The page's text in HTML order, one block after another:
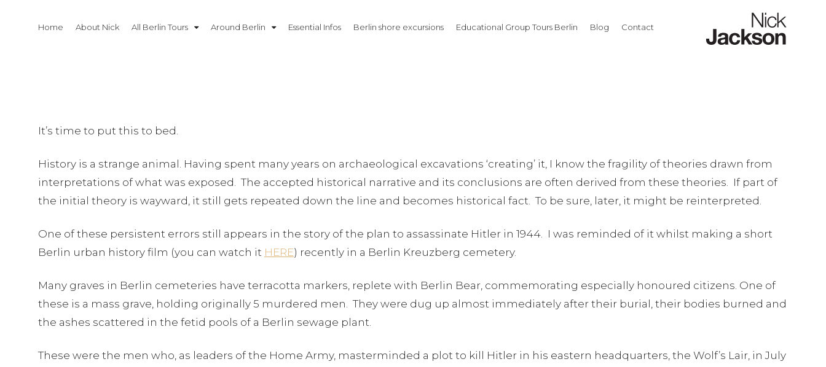
Home About Nick All Berlin Tours Around Berlin Essential Infos Berlin shore excursions Educational Group Tours Berlin Blog Contact
It’s time to put this to bed.
History is a strange animal. Having spent many years on archaeological excavations ‘creating’ it, I know the fragility of theories drawn from
interpretations of what was exposed. The accepted historical narrative and its conclusions are often derived from these theories. If part of
the initial theory is wayward, it still gets repeated down the line and becomes historical fact. To be sure, later, it might be reinterpreted.
One of these persistent errors still appears in the story of the plan to assassinate Hitler in 1944. I was reminded of it whilst making a short
Berlin urban history film (you can watch it HERE) recently in a Berlin Kreuzberg cemetery.
Many graves in Berlin cemeteries have terracotta markers, replete with Berlin Bear, commemorating especially honoured citizens. One of
these is a mass grave, holding originally 5 murdered men. They were dug up almost immediately after their burial, their bodies burned and
the ashes scattered in the fetid pools of a Berlin sewage plant.
These were the men who, as leaders of the Home Army, masterminded a plot to kill Hitler in his eastern headquarters, the Wolf’s Lair, in July